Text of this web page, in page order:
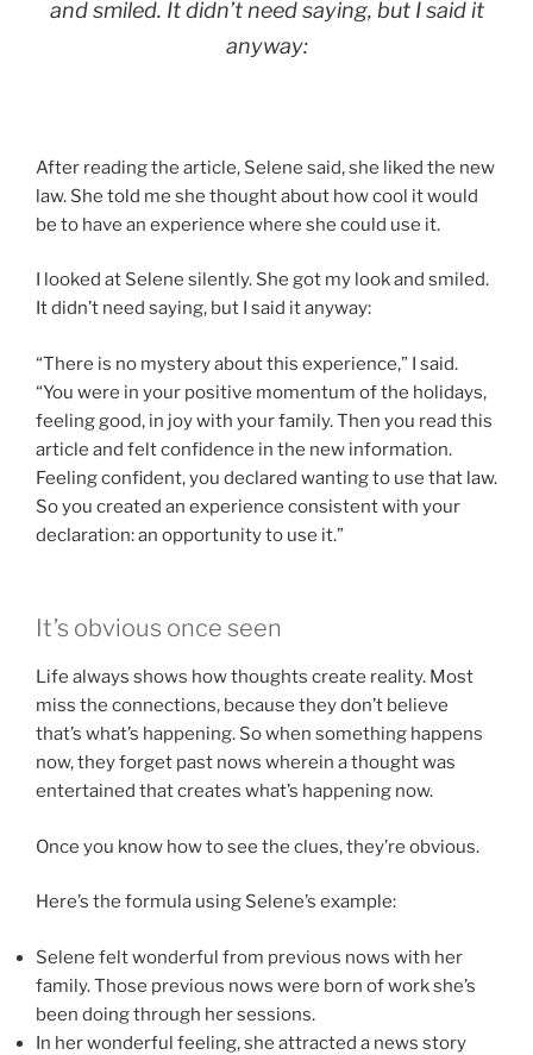
and smiled. It didn’t need saying, but I said it
anyway:
After reading the article, Selene said, she liked the new
law. She told me she thought about how cool it would
be to have an experience where she could use it.
I looked at Selene silently. She got my look and smiled.
It didn’t need saying, but I said it anyway:
“There is no mystery about this experience,” I said.
“You were in your positive momentum of the holidays,
feeling good, in joy with your family. Then you read this
article and felt confidence in the new information.
Feeling confident, you declared wanting to use that law.
So you created an experience consistent with your
declaration: an opportunity to use it.”
It’s obvious once seen
Life always shows how thoughts create reality. Most
miss the connections, because they don’t believe
that’s what’s happening. So when something happens
now, they forget past nows wherein a thought was
entertained that creates what’s happening now.
Once you know how to see the clues, they’re obvious.
Here’s the formula using Selene’s example:
Selene felt wonderful from previous nows with her
family. Those previous nows were born of work she’s
been doing through her sessions.
In her wonderful feeling, she attracted a news story